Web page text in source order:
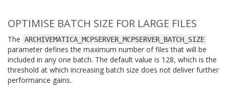
OPTIMISE BATCH SIZE FOR LARGE FILES
The ARCHIVEMATICA_MCPSERVER_MCPSERVER_BATCH_SIZE
parameter defines the maximum number of files that will be
included in any one batch. The default value is 128, which is the
threshold at which increasing batch size does not deliver further
performance gains.